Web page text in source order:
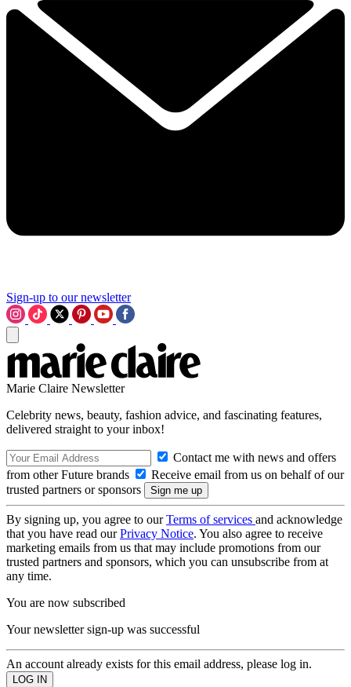
Sign-up to our newsletter
Marie Claire Newsletter
Celebrity news, beauty, fashion advice, and fascinating features,
delivered straight to your inbox!
Contact me with news and offers
from other Future brands
Receive email from us on behalf of our
trusted partners or sponsors
By signing up, you agree to ourTerms of services and acknowledge
that you have read ourPrivacy Notice. You also agree to receive
marketing emails from us that may include promotions from our
trusted partners and sponsors, which you can unsubscribe from at
any time.
You are now subscribed
Your newsletter sign-up was successful
An account already exists for this email address, please log in.